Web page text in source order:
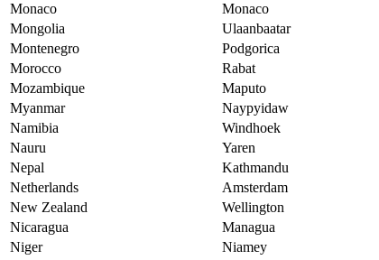
Monaco
Monaco
Mongolia
Ulaanbaatar
Montenegro
Podgorica
Morocco
Rabat
Mozambique
Maputo
Myanmar
Naypyidaw
Namibia
Windhoek
Nauru
Yaren
Nepal
Kathmandu
Netherlands
Amsterdam
New Zealand
Wellington
Nicaragua
Managua
Niger
Niamey